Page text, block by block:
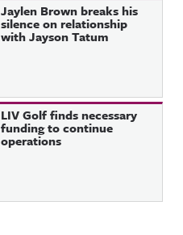
Jaylen Brown breaks his
silence on relationship
with Jayson Tatum
LIV Golf finds necessary
funding to continue
operations